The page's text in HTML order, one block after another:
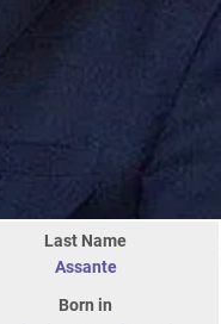
Last Name
Assante
Born in